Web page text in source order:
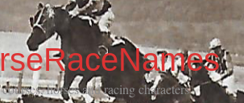
horses and racing characters